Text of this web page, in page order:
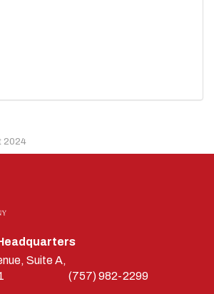
2024
Suite A,
(757) 982-2299